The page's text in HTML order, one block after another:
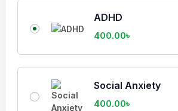
ADHD
400.00৳
Social Anxiety
400.00৳